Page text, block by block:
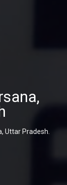
Uttar Pradesh.